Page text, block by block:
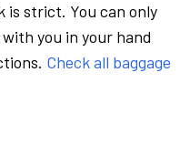
is strict. You can only
you in your hand
Check all baggage